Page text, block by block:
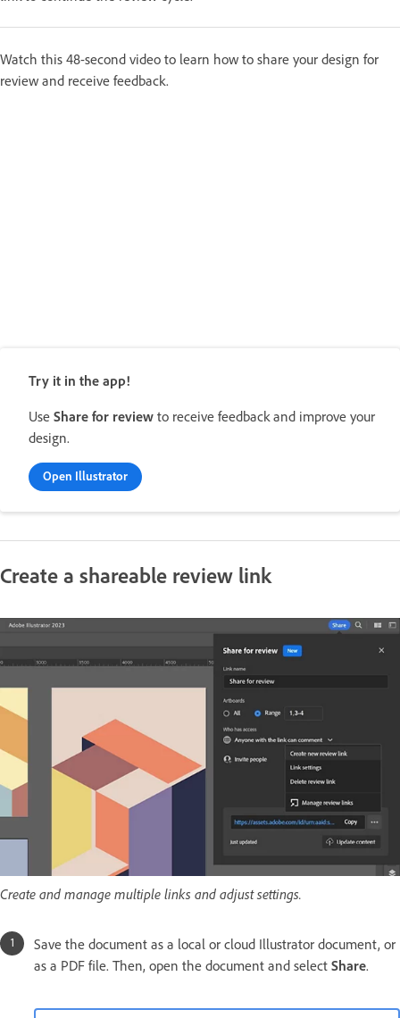
Watch this 48-second video to learn how to share your design for
review and receive feedback.
Try it in the app!
Use Share for review to receive feedback and improve your
design.
Open Illustrator
Create a shareable review link
Create and manage multiple links and adjust settings.
Save the document as a local or cloud Illustrator document, or
as a PDF file. Then, open the document and select Share.